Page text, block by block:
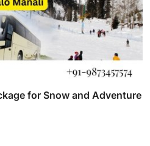
for Snow and Adventure